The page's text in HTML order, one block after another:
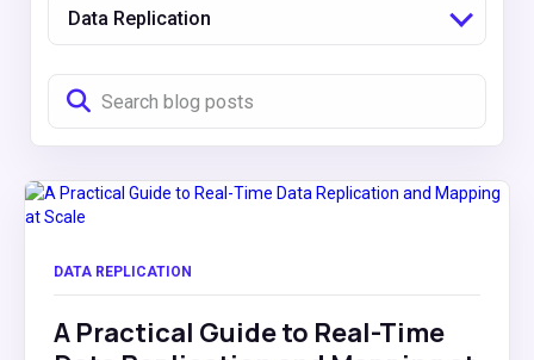
Data Replication
DATA REPLICATION
A Practical Guide to Real-Time